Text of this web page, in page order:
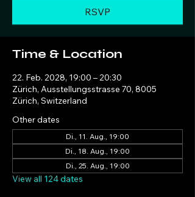
RSVP
Time & Location
22. Feb. 2028, 19:00 – 20:30
Zürich, Ausstellungsstrasse 70, 8005
Zürich, Switzerland
Other dates
Di., 11. Aug., 19:00
Di., 18. Aug., 19:00
Di., 25. Aug., 19:00
View all 124 dates